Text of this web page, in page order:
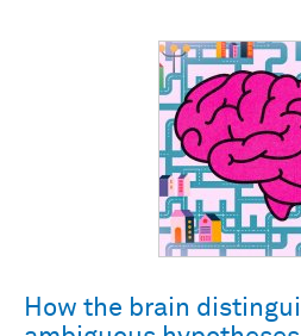
How the brain